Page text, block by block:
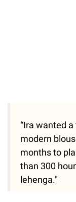
“Ira wanted
modern
months to
than 300
lehenga."